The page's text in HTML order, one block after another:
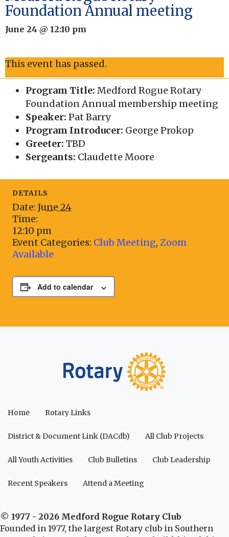
Foundation Annual meeting
June 24 @ 12:10 pm
This event has passed.
Program Title: Medford Rogue Rotary
Foundation Annual membership meeting
Speaker: Pat Barry
Program Introducer: George Prokop
Greeter: TBD
Sergeants: Claudette Moore
DETAILS
Date: June 24
Time:
12:10 pm
Event Categories: Club Meeting, Zoom
Available
Add to calendar
Home Rotary Links
District & Document Link (DACdb) All Club Projects
All Youth Activities Club Bulletins Club Leadership
Recent Speakers Attend a Meeting
© 1977 - 2026 Medford Rogue Rotary Club
Founded in 1977, the largest Rotary club in Southern